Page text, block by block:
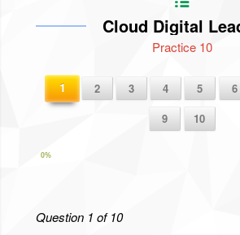
Cloud Digital
Practice 10
1 2 3 4 5 6
9
10
0%
Question 1 of 10